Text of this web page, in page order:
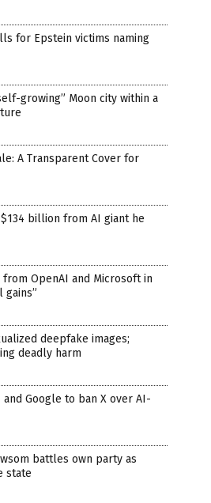
for Epstein victims naming
growing” Moon city within a
A Transparent Cover for
billion from AI giant he
OpenAI and Microsoft in
deepfake images;
deadly harm
Google to ban X over AI-
battles own party as
state